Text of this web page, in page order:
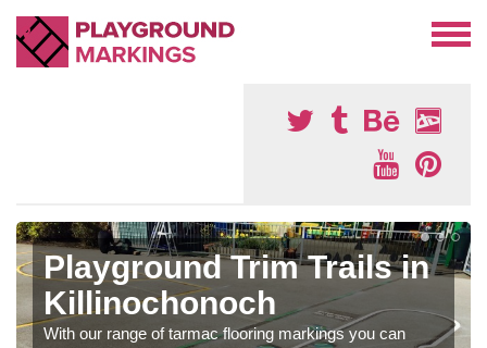
Playground Trim Trails in
Killinochonoch
With our range of tarmac flooring markings you can